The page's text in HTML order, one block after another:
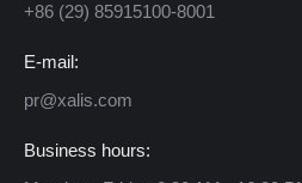
+86 (29) 85915100-8001
E-mail:
pr@xalis.com
Business hours: